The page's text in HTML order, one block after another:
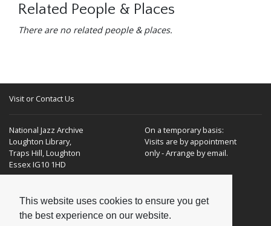
This website uses cookies to ensure you get
the best experience on our website.
Related People & Places
There are no related people & places.
Visit or Contact Us
National Jazz Archive
Loughton Library,
Traps Hill, Loughton
Essex IG10 1HD
On a temporary basis:
Visits are by appointment
only - Arrange by email.
E-mail: enquiries@nationaljazzarchive.org.uk